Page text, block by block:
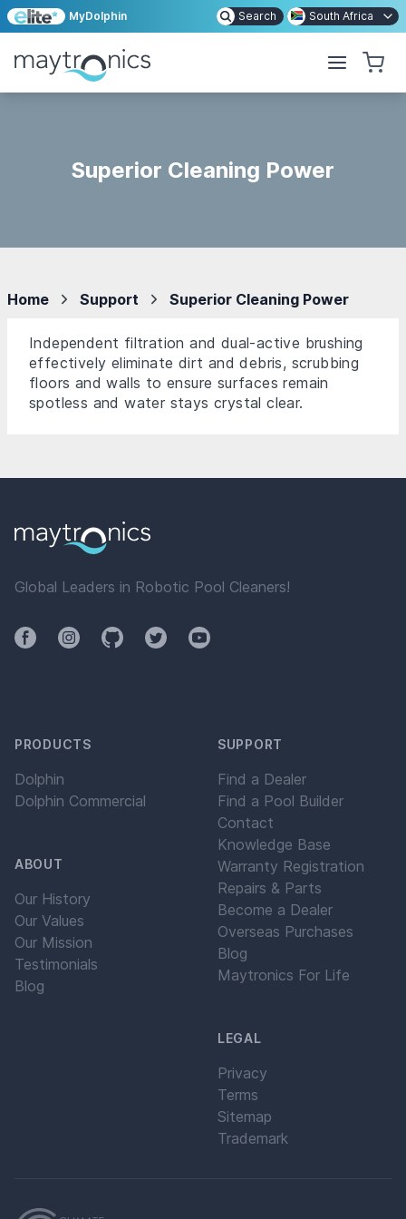
MyDolphin Search South Africa
Superior Cleaning Power
Home Support Superior Cleaning Power
Independent filtration and dual-active brushing
effectively eliminate dirt and debris, scrubbing
floors and walls to ensure surfaces remain
spotless and water stays crystal clear.
Global Leaders in Robotic Pool Cleaners!
FacebookInstagramGithubTwitterYouTube
PRODUCTS
Dolphin
Dolphin Commercial
ABOUT
Our History
Our Values
Our Mission
Testimonials
Blog
SUPPORT
Find a Dealer
Find a Pool Builder
Contact
Knowledge Base
Warranty Registration
Repairs & Parts
Become a Dealer
Overseas Purchases
Blog
Maytronics For Life
LEGAL
Privacy
Terms
Sitemap
Trademark